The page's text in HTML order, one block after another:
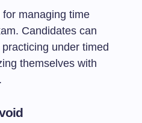
managing time
Candidates can
under timed
themselves with